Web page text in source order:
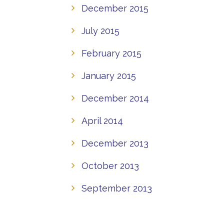
December 2015
July 2015
February 2015
January 2015
December 2014
April 2014
December 2013
October 2013
September 2013